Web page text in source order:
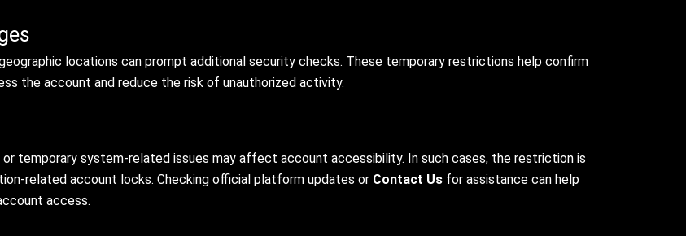
locations can prompt additional security checks. These temporary restrictions help confirm
the account and reduce the risk of unauthorized activity.
temporary system-related issues may affect account accessibility. In such cases, the restriction is
related account locks. Checking official platform updates or Contact Us for assistance can help
access.